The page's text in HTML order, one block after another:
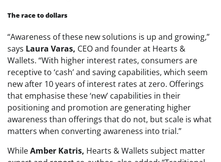
The race to dollars
“Awareness of these new solutions is up and growing,”
says Laura Varas, CEO and founder at Hearts &
Wallets. “With higher interest rates, consumers are
receptive to ‘cash’ and saving capabilities, which seem
new after 10 years of interest rates at zero. Offerings
that emphasise these ‘new’ capabilities in their
positioning and promotion are generating higher
awareness than offerings that do not, but scale is what
matters when converting awareness into trial.”
WhileAmber Katris, Hearts & Wallets subject matter